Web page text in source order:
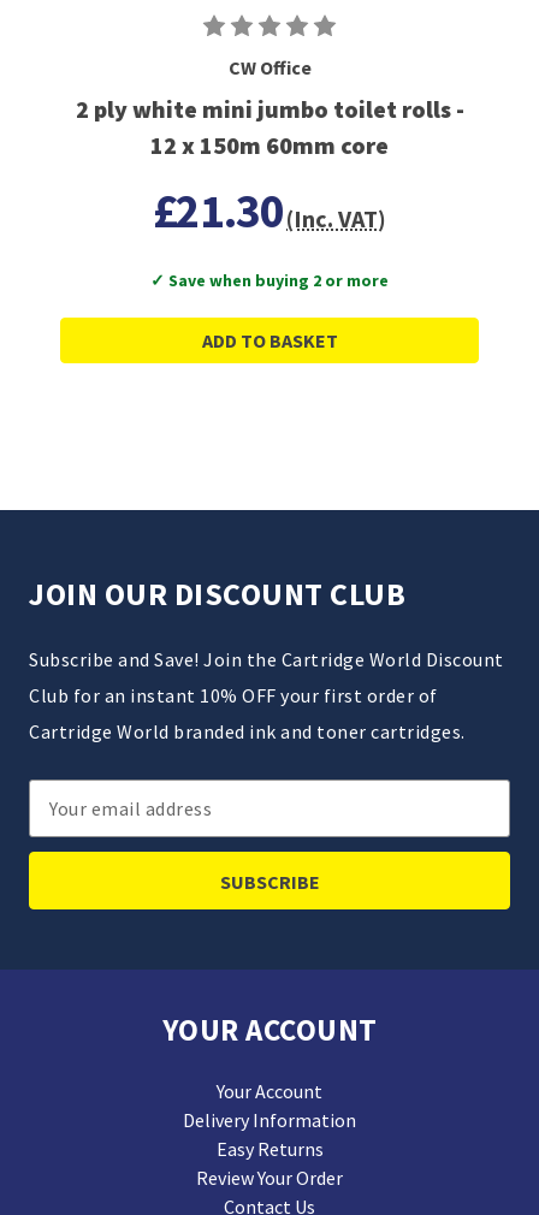
CW Office
2 ply white mini jumbo toilet rolls -
12 x 150m 60mm core
£21.30(Inc. VAT)
✓ Save when buying 2 or more
ADD TO BASKET
JOIN OUR DISCOUNT CLUB
Subscribe and Save! Join the Cartridge World Discount
Club for an instant 10% OFF your first order of
Cartridge World branded ink and toner cartridges.
Email
Address
YOUR ACCOUNT
Your Account
Delivery Information
Easy Returns
Review Your Order
Contact Us